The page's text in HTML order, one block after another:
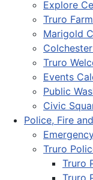
Explore
Truro
Marigold
Truro
Events
Public
Civic
Police, Fire
Truro
Truro
Truro